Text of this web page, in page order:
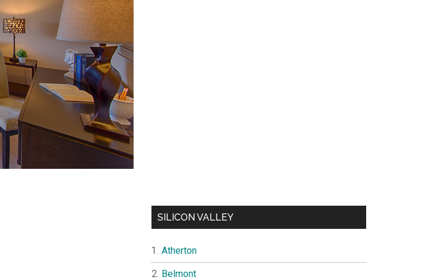
SILICON VALLEY
Atherton
Belmont